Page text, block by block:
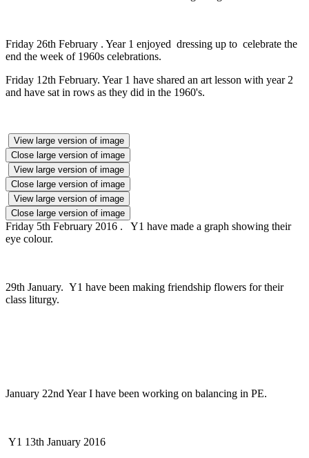
Friday 26th February . Year 1 enjoyed dressing up to celebrate the
end the week of 1960s celebrations.
Friday 12th February. Year 1 have shared an art lesson with year 2
and have sat in rows as they did in the 1960's.
View large version of image
Close large version of image
View large version of image
Close large version of image
View large version of image
Close large version of image
Friday 5th February 2016 . Y1 have made a graph showing their
eye colour.
29th January. Y1 have been making friendship flowers for their
class liturgy.
January 22nd Year I have been working on balancing in PE.
Y1 13th January 2016